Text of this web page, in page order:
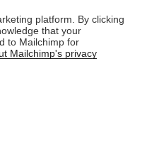
platform. By clicking
that your
to Mailchimp for
Mailchimp's privacy